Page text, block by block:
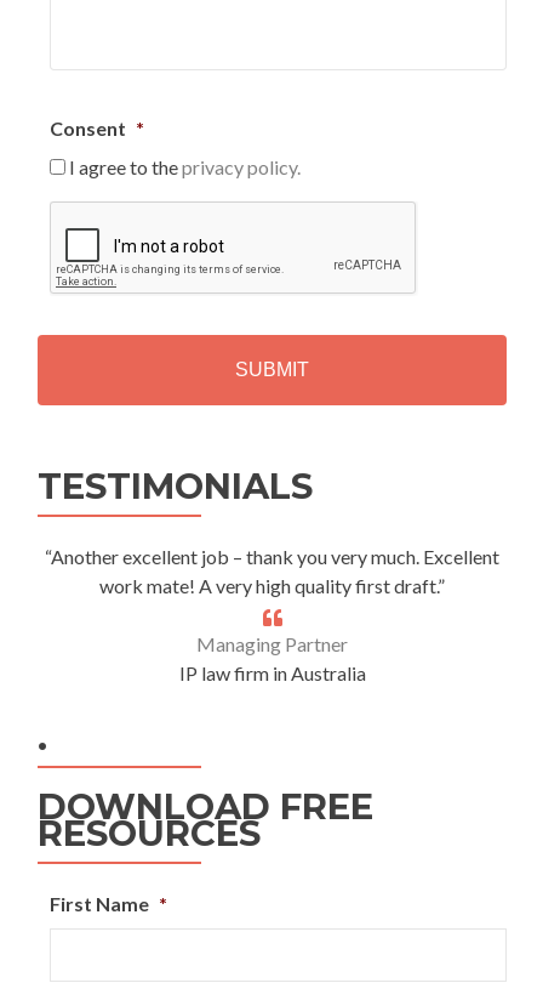
Consent *
I agree to theprivacy policy.
P
T
H
TESTIMONIALS
“Another excellent job – thank you very much. Excellent
work mate! A very high quality first draft.”
Managing Partner
IP law firm in Australia
.
DOWNLOAD FREE
RESOURCES
First Name *